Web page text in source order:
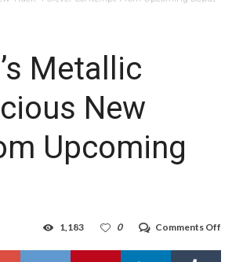
Metallic
New
Upcoming
Comments Off
—
0
1,183